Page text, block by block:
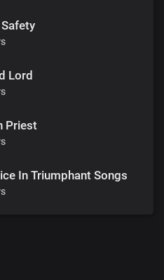
Lord
Priest
In Triumphant Songs